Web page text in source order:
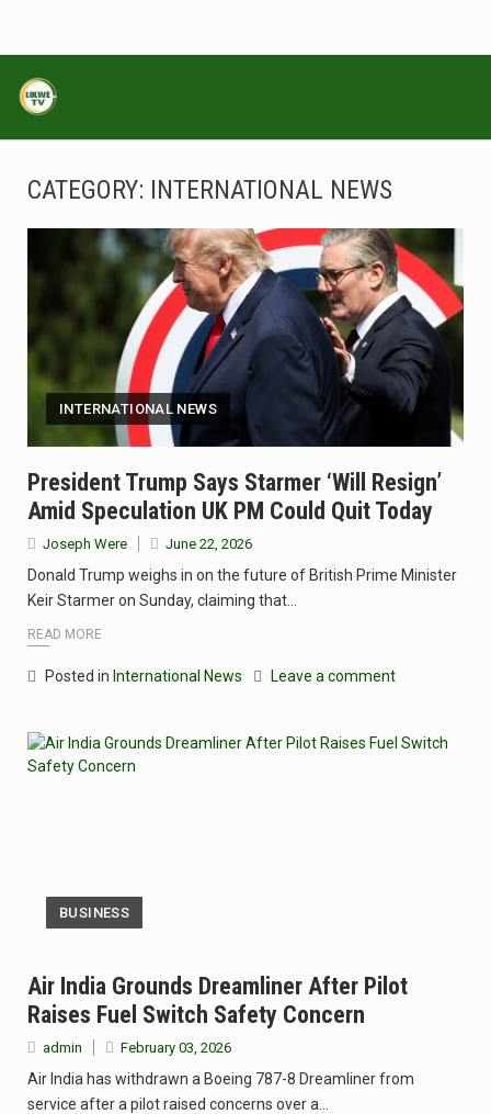
CATEGORY: INTERNATIONAL NEWS
INTERNATIONAL NEWS
President Trump Says Starmer ‘will Resign’
Amid Speculation UK PM Could Quit Today
Joseph Were June 22, 2026
Donald Trump weighs in on the future of British Prime Minister
Keir Starmer on Sunday, claiming that…
READ MORE
Posted in International News Leave a comment
BUSINESS
Air India Grounds Dreamliner After Pilot
Raises Fuel Switch Safety Concern
admin February 03, 2026
Air India has withdrawn a Boeing 787-8 Dreamliner from
service after a pilot raised concerns over a…